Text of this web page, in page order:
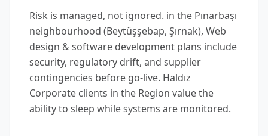
Risk is managed, not ignored. in the Pınarbaşı
neighbourhood (Beytüşşebap, Şırnak), Web
design & software development plans include
security, regulatory drift, and supplier
contingencies before go-live. Haldız
Corporate clients in the Region value the
ability to sleep while systems are monitored.